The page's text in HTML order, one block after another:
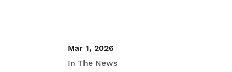
Mar 1, 2026
In The News